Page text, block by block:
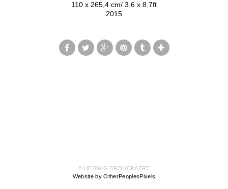
110 x 265,4 cm/ 3.6 x 8.7ft
2015
© HEDWIG BROUCKAERT
Website by OtherPeoplesPixels